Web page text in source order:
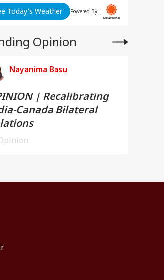
Today's Weather Powered By:
Opinion
Nayanima Basu
| Recalibrating
Canada Bilateral